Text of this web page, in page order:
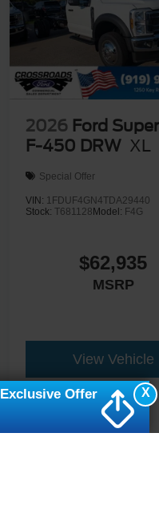
2026 Ford
F-450 DRW XL
Special Offer
VIN: 1FDUF4GN4TDA29440
Stock: T681128 Model: F4G
$62,935
MSRP
View Vehicle
X
Exclusive Offer